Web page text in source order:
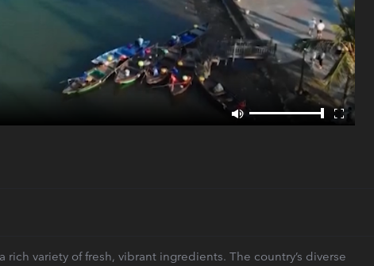
variety of fresh, vibrant ingredients. The country’s diverse